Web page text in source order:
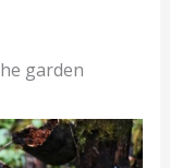
garden